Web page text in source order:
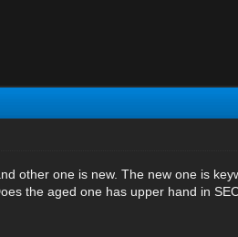
other one is new. The new one is
the aged one has upper hand in